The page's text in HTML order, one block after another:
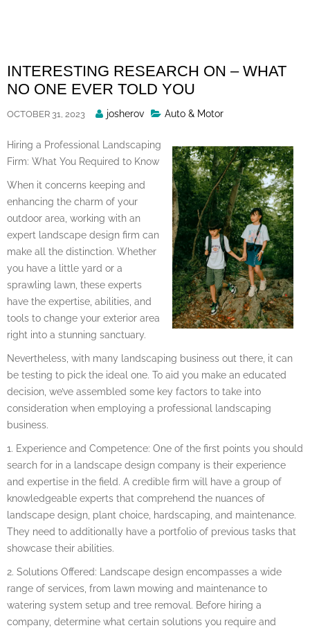
INTERESTING RESEARCH ON – WHAT
NO ONE EVER TOLD YOU
OCTOBER 31, 2023
Posted
josherov Auto & Motor
Hiring a Professional Landscaping
Firm: What You Required to Know
When it concerns keeping and
enhancing the charm of your
outdoor area, working with an
expert landscape design firm can
make all the distinction. Whether
you have a little yard or a
sprawling lawn, these experts
have the expertise, abilities, and
tools to change your exterior area
right into a stunning sanctuary.
Nevertheless, with many landscaping business out there, it can
be testing to pick the ideal one. To aid you make an educated
decision, we’ve assembled some key factors to take into
consideration when employing a professional landscaping
business.
1. Experience and Competence: One of the first points you should
search for in a landscape design company is their experience
and expertise in the field. A credible firm will have a group of
knowledgeable experts that comprehend the nuances of
landscape design, plant choice, hardscaping, and maintenance.
They need to additionally have a portfolio of previous tasks that
showcase their abilities.
2. Solutions Offered: Landscape design encompasses a wide
range of services, from lawn mowing and maintenance to
watering system setup and tree removal. Before hiring a
company, determine what certain solutions you require and